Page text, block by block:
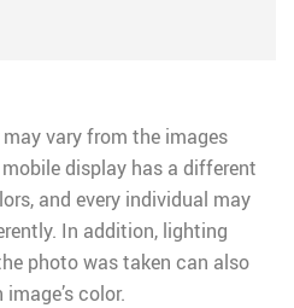
vary from the images
display has a different
and every individual may
In addition, lighting
photo was taken can also
color.